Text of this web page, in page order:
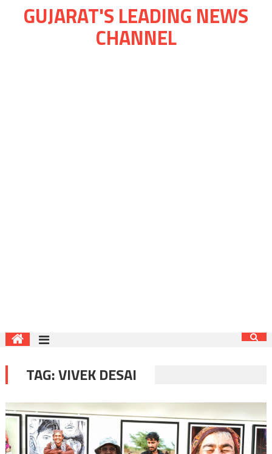
GUJARAT'S LEADING NEWS
CHANNEL
TAG:VIVEK DESAI